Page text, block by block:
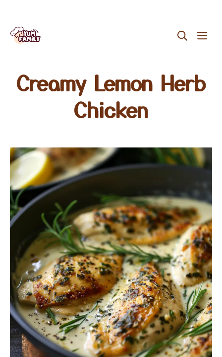
Skip
Creamy Lemon Herb
Chicken